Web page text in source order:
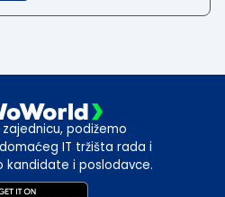
podižemo
IT tržišta rada i
kandidate i poslodavce.